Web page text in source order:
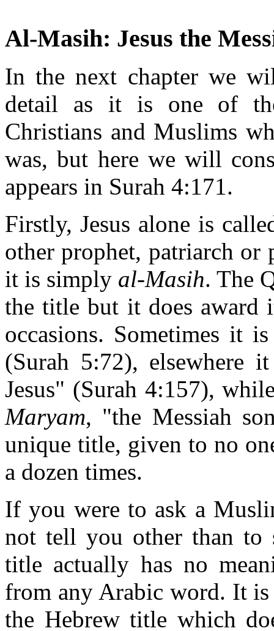
Al-Masih: Jesus the
In the next chapter we
detail as it is one of
Christians and Muslims
was, but here we will
appears in Surah 4:171.
Firstly, Jesus alone is
other prophet, patriarch
it is simply al-Masih. The
the title but it does award
occasions. Sometimes it
(Surah 5:72), elsewhere
Jesus" (Surah 4:157),
Maryam, "the Messiah
unique title, given to no
a dozen times.
If you were to ask a
not tell you other than to
title actually has no
from any Arabic word. It
the Hebrew title which